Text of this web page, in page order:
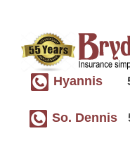
Hyannis
So. Dennis